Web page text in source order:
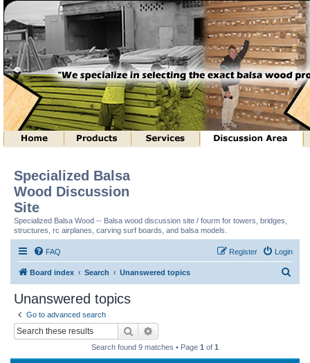
Specialized Balsa
Wood Discussion
Site
Specialized Balsa Wood -- Balsa wood discussion site / fourm for towers, bridges,
structures, rc airplanes, carving surf boards, and balsa models.
FAQ Login
Register
Board index Search Unanswered topics
Unanswered topics
Go to advanced search
Search
Search found 9 matches • Page 1 of 1